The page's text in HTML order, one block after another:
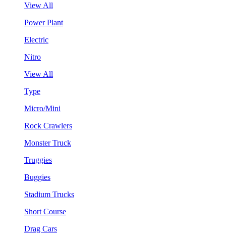
View All
Power Plant
Electric
Nitro
View All
Type
Micro/Mini
Rock Crawlers
Monster Truck
Truggies
Buggies
Stadium Trucks
Short Course
Drag Cars